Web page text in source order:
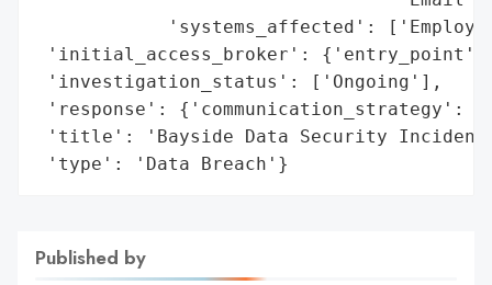
'systems_affected':
'initial_access_broker': {'entry_point':
'investigation_status': ['Ongoing'],
'response':
'title': 'Bayside Data Security
'type': 'Data Breach'}
Published by